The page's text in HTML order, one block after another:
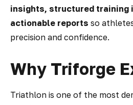
insights, structured training
actionable reports so
precision and confidence.
Why Triforge
Triathlon is one of the most